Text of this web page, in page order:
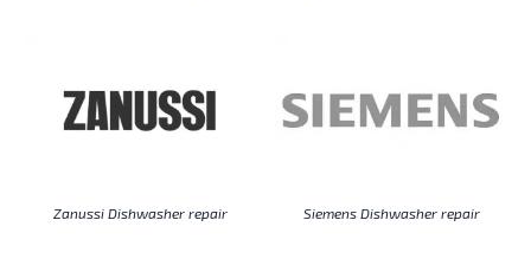
Zanussi Dishwasher repair Siemens Dishwasher repair